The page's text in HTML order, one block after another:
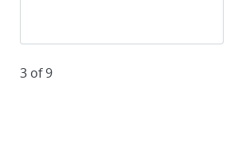
3 of 9